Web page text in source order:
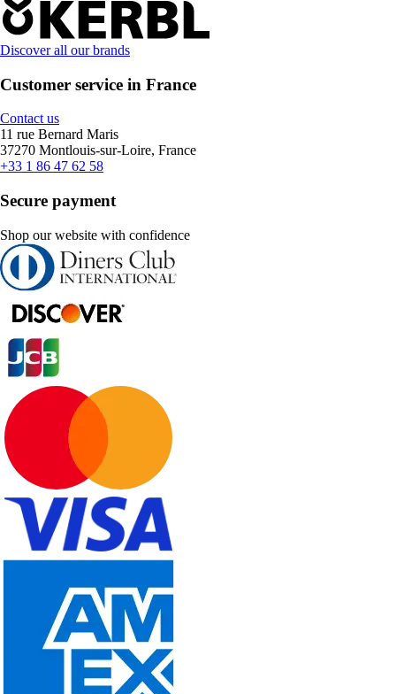
Discover all our brands
Customer service in France
Contact us
11 rue Bernard Maris
37270 Montlouis-sur-Loire, France
+33 1 86 47 62 58
Secure payment
Shop our website with confidence